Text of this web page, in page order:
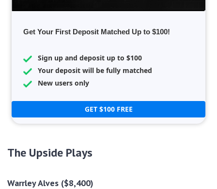
Get Your First Deposit Matched Up to $100!
Sign up and deposit up to $100
Your deposit will be fully matched
New users only
GET $100 FREE
The Upside Plays
Warrley Alves ($8,400)